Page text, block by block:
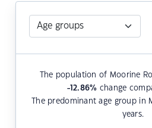
The population of Moorine
-12.86% change
The predominant age group in
years.